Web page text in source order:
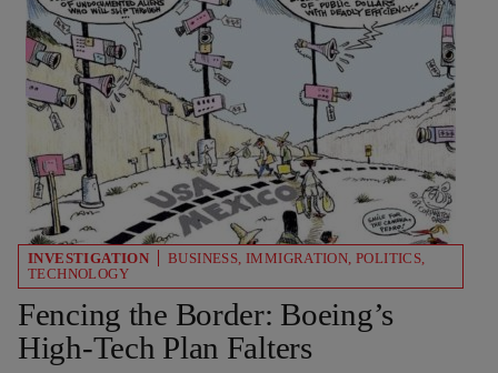
INVESTIGATION BUSINESS, IMMIGRATION,POLITICS,
TECHNOLOGY
Fencing the Border: Boeing’s
High-Tech Plan Falters